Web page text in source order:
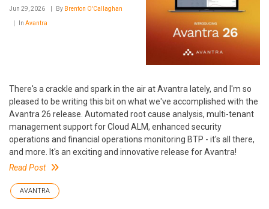
Jun 29, 2026 By Brenton O'Callaghan
In Avantra
There's a crackle and spark in the air at Avantra lately, and I'm so
pleased to be writing this bit on what we've accomplished with the
Avantra 26 release. Automated root cause analysis, multi-tenant
management support for Cloud ALM, enhanced security
operations and financial operations monitoring BTP - it's all there,
and more. It's an exciting and innovative release for Avantra!
Read Post
AVANTRA